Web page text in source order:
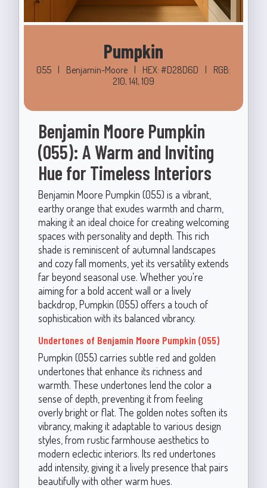
Pumpkin
055 | Benjamin-Moore | HEX: #D28D6D |
RGB:
210, 141, 109
Benjamin Moore Pumpkin
(055): A Warm and Inviting
Hue for Timeless Interiors
Benjamin Moore Pumpkin (055) is a vibrant,
earthy orange that exudes warmth and charm,
making it an ideal choice for creating welcoming
spaces with personality and depth. This rich
shade is reminiscent of autumnal landscapes
and cozy fall moments, yet its versatility extends
far beyond seasonal use. Whether you're
aiming for a bold accent wall or a lively
backdrop, Pumpkin (055) offers a touch of
sophistication with its balanced vibrancy.
Undertones of Benjamin Moore Pumpkin (055)
Pumpkin (055) carries subtle red and golden
undertones that enhance its richness and
warmth. These undertones lend the color a
sense of depth, preventing it from feeling
overly bright or flat. The golden notes soften its
vibrancy, making it adaptable to various design
styles, from rustic farmhouse aesthetics to
modern eclectic interiors. Its red undertones
add intensity, giving it a lively presence that pairs
beautifully with other warm hues.